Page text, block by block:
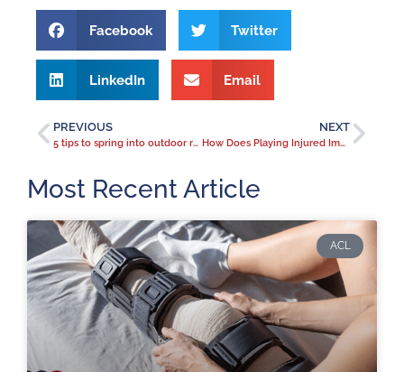
Facebook Twitter
LinkedIn Email
PREVIOUS
5 tips to spring into outdoor running season
NEXT
How Does Playing Injured Impact Performance? A Focus On The Shoulder.
Most Recent Article
ACL